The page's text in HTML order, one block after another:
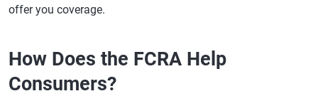
offer you coverage.
How Does the FCRA Help
Consumers?